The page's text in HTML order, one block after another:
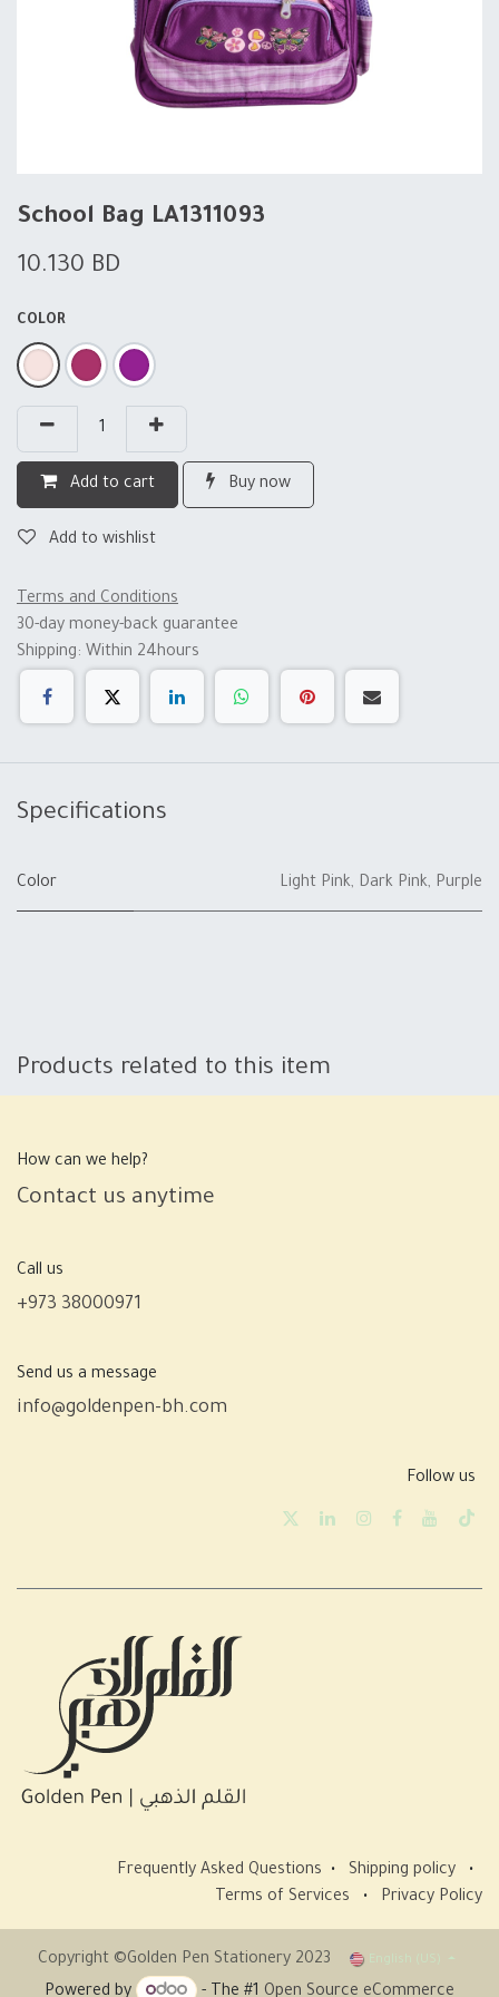
School Bag LA1311093
10.130 BD
COLOR
Add to cart Buy now
Add to wishlist
Terms and Conditions
30-day money-back guarantee
Shipping: Within 24hours
Specifications
Color Light Pink, Dark Pink, Purple
Products related to this item
How can we help?
Contact us anytime
Call us
+973 38000971
Send us a message
info@goldenpen-bh.com
Follow us
Frequently Asked Questions • Shipping policy
•
Terms of Services
• Privacy Policy
Copyright ©Golden Pen Stationery 2023
Powered by - The #1 Open Source eCommerce